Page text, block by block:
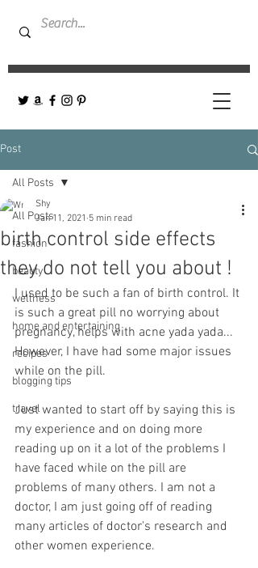
Post
All Posts
fashion
beauty
wellness
home and entertaining
recipes
blogging tips
travel
All Posts
birth control side effects
they do not tell you about !
Shy
Jan 11, 2021 5 min read
I used to be such a fan of birth control. It
is such a great pill no worrying about
pregnancy, helps with acne yada yada...
However, I have had some major issues
while on the pill.
Just wanted to start off by saying this is
my experience and on doing more
reading up on it a lot of the problems I
have faced while on the pill are
problems of many others. I am not a
doctor, I am just going off of reading
many articles of doctor's research and
other women experience.